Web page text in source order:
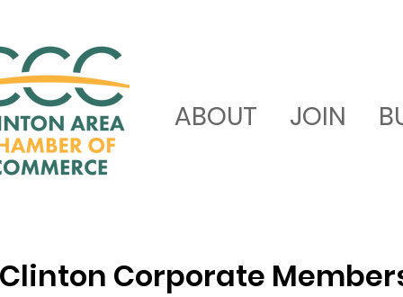
ABOUT JOIN
Clinton Corporate